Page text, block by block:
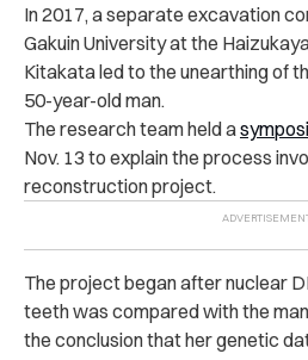
In 2017, a separate excavation
Gakuin University at the
Kitakata led to the unearthing of
50-year-old man.
The research team held a
Nov. 13 to explain the process
reconstruction project.
The project began after nuclear
teeth was compared with the
the conclusion that her genetic